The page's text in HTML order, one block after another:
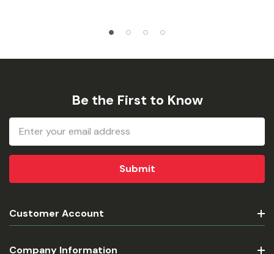
Be the First to Know
Email
Address
Customer Account
Company Information